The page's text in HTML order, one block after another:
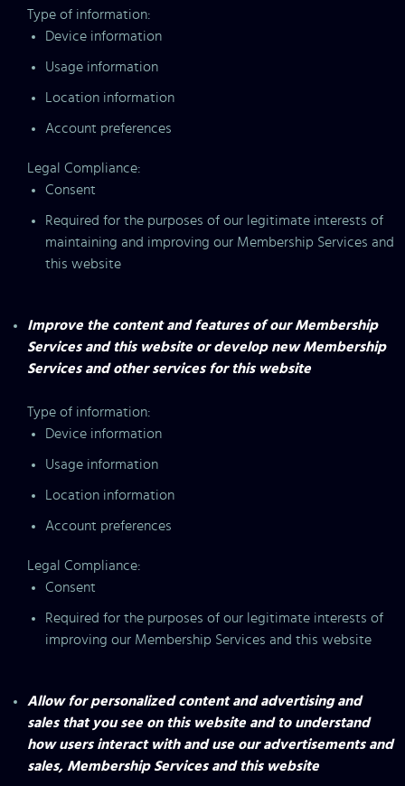
Type of information:
Device information
Usage information
Location information
Account preferences
Legal Compliance:
Consent
Required for the purposes of our legitimate interests of
maintaining and improving our Membership Services and
this website
Improve the content and features of our Membership
Services and this website or develop new Membership
Services and other services for this website
Type of information:
Device information
Usage information
Location information
Account preferences
Legal Compliance:
Consent
Required for the purposes of our legitimate interests of
improving our Membership Services and this website
Allow for personalized content and advertising and
sales that you see on this website and to understand
how users interact with and use our advertisements and
sales, Membership Services and this website